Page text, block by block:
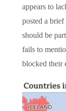
appears to
posted a
should be
fails to
blocked their